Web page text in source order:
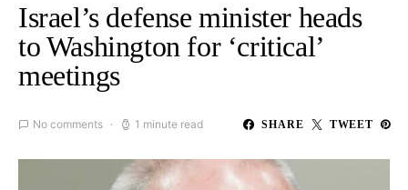
Israel’s defense minister heads
to Washington for ‘critical’
meetings
No comments 1 minute read SHARE TWEET